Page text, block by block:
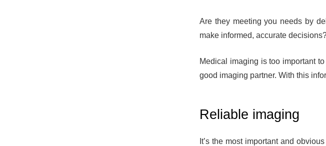
Are they meeting you needs by
make informed, accurate
Medical imaging is too important
good imaging partner. With this
Reliable imaging
It’s the most important and